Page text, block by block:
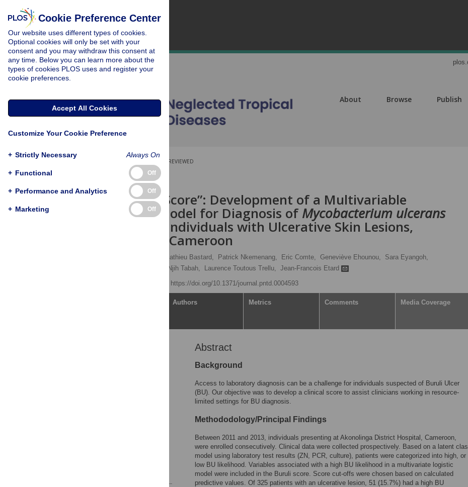
About Browse Publish
PEER-REVIEWED
RESEARCH ARTICLE
The “Buruli Score”: Development of a Multivariable
Prediction Model for Diagnosis of Mycobacterium ulcerans
Infection in Individuals with Ulcerative Skin Lesions,
Akonolinga, Cameroon
Mathieu Bastard, Patrick Nkemenang, Eric Comte, Geneviève Ehounou,
Sara Eyangoh,
Earnest Njih Tabah, Laurence Toutous Trellu, Jean-Francois Etard
https://doi.org/10.1371/journal.pntd.0004593
Authors Metrics Comments Media Coverage
Abstract
Background
Access to laboratory diagnosis can be a challenge for individuals suspected of Buruli Ulcer
(BU). Our objective was to develop a clinical score to assist clinicians working in resource-
limited settings for BU diagnosis.
Methododology/Principal Findings
Between 2011 and 2013, individuals presenting at Akonolinga District Hospital, Cameroon,
were enrolled consecutively. Clinical data were collected prospectively. Based on a latent
model using laboratory test results (ZN, PCR, culture), patients were categorized into high, or
low BU likelihood. Variables associated with a high BU likelihood in a multivariate logistic
model were included in the Buruli score. Score cut-offs were chosen based on calculated
predictive values. Of 325 patients with an ulcerative lesion, 51 (15.7%) had a high BU
Cookie Preference Center
Our website uses different types of cookies.
Optional cookies will only be set with your
consent and you may withdraw this consent at
any time. Below you can learn more about the
types of cookies PLOS uses and register your
cookie preferences.
Accept All Cookies
Customize Your Cookie Preference
+ Strictly Necessary Always On
+ Functional Off
+ Performance and Analytics Off
+ Marketing Off